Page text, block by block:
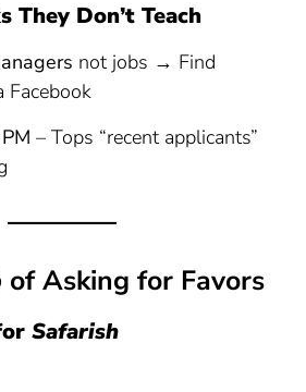
They Don’t Teach
not jobs → Find
Facebook
– Tops “recent applicants”
of Asking for Favors
Safarish